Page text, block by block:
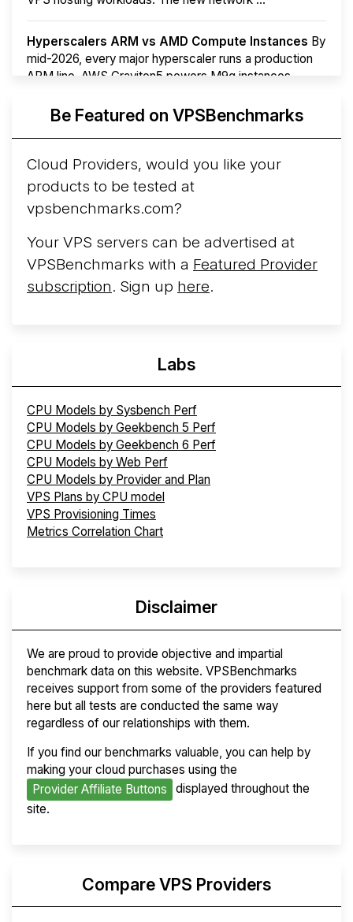
Hyperscalers ARM vs AMD Compute Instances By
mid-2026, every major hyperscaler runs a production
ARM line. AWS Graviton5 powers M9g instances.
More...Be Featured on VPSBenchmarks
Cloud Providers, would you like your
products to be tested at
vpsbenchmarks.com?
Your VPS servers can be advertised at
VPSBenchmarks with a Featured Provider
subscription. Sign up here.
Labs
CPU Models by Sysbench Perf
CPU Models by Geekbench 5 Perf
CPU Models by Geekbench 6 Perf
CPU Models by Web Perf
CPU Models by Provider and Plan
VPS Plans by CPU model
VPS Provisioning Times
Metrics Correlation Chart
Disclaimer
We are proud to provide objective and impartial
benchmark data on this website. VPSBenchmarks
receives support from some of the providers featured
here but all tests are conducted the same way
regardless of our relationships with them.
If you find our benchmarks valuable, you can help by
making your cloud purchases using the
Provider Affiliate Buttons
displayed throughout the
site.
Compare VPS Providers